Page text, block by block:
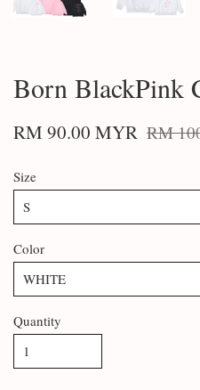
Born BlackPink
RM 90.00 MYR RM
Size
Color
Quantity